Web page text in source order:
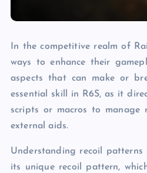
In the competitive realm of
ways to enhance their
aspects that can make or
essential skill in R6S, as it
scripts or macros to manage
external aids.
Understanding recoil
its unique recoil pattern,